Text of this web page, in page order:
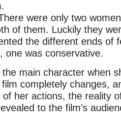
were only two
of them. Luckily they
the different ends of
one was conservative.
main character when
completely changes,
of her actions, the reality
to the film’s